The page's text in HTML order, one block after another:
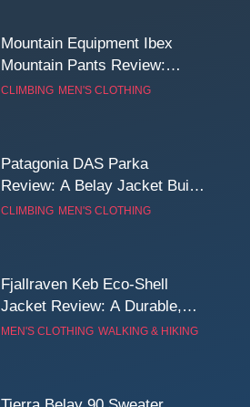
Mountain Equipment Ibex
Mountain Pants Review:
Reliable Softshell Trousers
CLIMBING MEN'S CLOTHING
Patagonia DAS Parka
Review: A Belay Jacket Built
for Cold, Still Days on the
CLIMBING MEN'S CLOTHING
Fjallraven Keb Eco-Shell
Jacket Review: A Durable,
Weatherproof Shell Built for
MEN'S CLOTHING WALKING & HIKING